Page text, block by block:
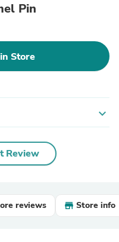
Pin
Store
expand_more
Review
reviews Store info